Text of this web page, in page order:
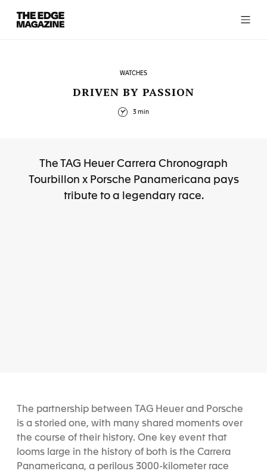
The
Edge
Magazine
WATCHES
DRIVEN BY PASSION
3 min
The TAG Heuer Carrera Chronograph
Tourbillon x Porsche Panamericana pays
tribute to a legendary race.
The partnership between TAG Heuer and Porsche
is a storied one, with many shared moments over
the course of their history. One key event that
looms large in the history of both is the Carrera
Panamericana, a perilous 3000-kilometer race